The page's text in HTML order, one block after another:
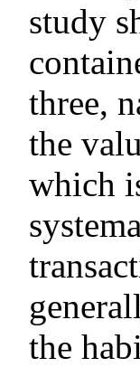
study
three,
the
which
the